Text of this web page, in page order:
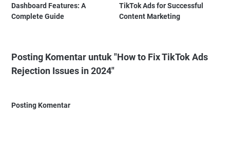
Dashboard Features: A
Complete Guide
TikTok Ads for Successful
Content Marketing
Posting Komentar untuk "How to Fix TikTok Ads
Rejection Issues in 2024"
Posting Komentar